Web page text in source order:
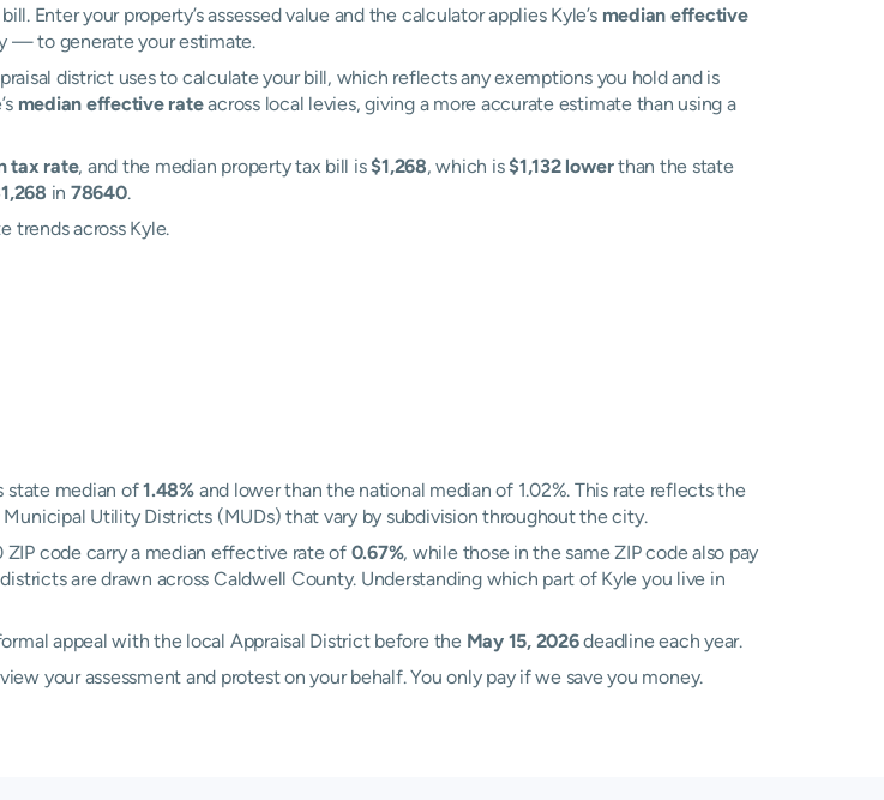
Enter your property’s assessed value and the calculator applies Kyle’s median effective
— to generate your estimate.
district uses to calculate your bill, which reflects any exemptions you hold and is
median effective rateacross local levies, giving a more accurate estimate than using a
tax rate, and the median property tax bill is$1,268, which is$1,132 lowerthan the state
in 78640.
trends across Kyle.
state median of1.48% and lower than the national median of 1.02%. This rate reflects the
Utility Districts (MUDs) that vary by subdivision throughout the city.
code carry a median effective rate of 0.67%, while those in the same ZIP code also pay
are drawn across Caldwell County. Understanding which part of Kyle you live in
appeal with the local Appraisal District before the May 15, 2026deadline each year.
your assessment and protest on your behalf. You only pay if we save you money.